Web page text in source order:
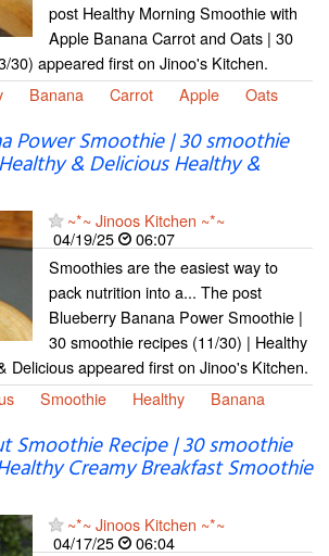
post Healthy Morning Smoothie with
Apple Banana Carrot and Oats | 30
30) appeared first on Jinoo's Kitchen.
Banana Carrot Apple Oats
Power Smoothie | 30 smoothie
& Delicious Healthy &
~*~ Jinoos Kitchen ~*~
04/19/25
06:07
Smoothies are the easiest way to
pack nutrition into a... The post
Blueberry Banana Power Smoothie |
30 smoothie recipes (11/30) | Healthy
Delicious appeared first on Jinoo's Kitchen.
Smoothie Healthy Banana
Smoothie Recipe | 30 smoothie
Creamy Breakfast Smoothie
~*~ Jinoos Kitchen ~*~
04/17/25
06:04